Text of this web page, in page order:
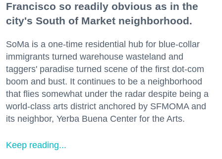
Francisco so readily obvious as in the
city's South of Market neighborhood.
SoMa is a one-time residential hub for blue-collar
immigrants turned warehouse wasteland and
taggers' paradise turned scene of the first dot-com
boom and bust. It continues to be a neighborhood
that flies somewhat under the radar despite being a
world-class arts district anchored by SFMOMA and
its neighbor, Yerba Buena Center for the Arts.
Keep reading...